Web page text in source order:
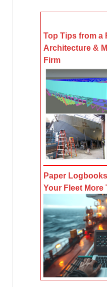
Top Tips from a
Architecture &
Firm
Paper
Your Fleet More